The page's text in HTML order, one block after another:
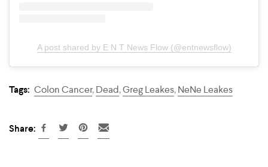
A post shared by E N T News Flow (@entnewsflow)
Tags: Colon Cancer,Dead,Greg Leakes,NeNe Leakes
Share: